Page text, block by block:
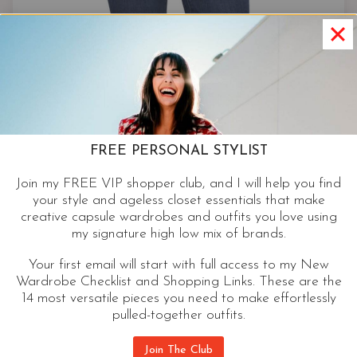
Skinny
FREE PERSONAL STYLIST
Join my FREE VIP shopper club, and I will help you find
your style and ageless closet essentials that make
creative capsule wardrobes and outfits you love using
my signature high low mix of brands.
Your first email will start with full access to my New
Wardrobe Checklist and Shopping Links. These are the
14 most versatile pieces you need to make effortlessly
pulled-together outfits.
Join The Club